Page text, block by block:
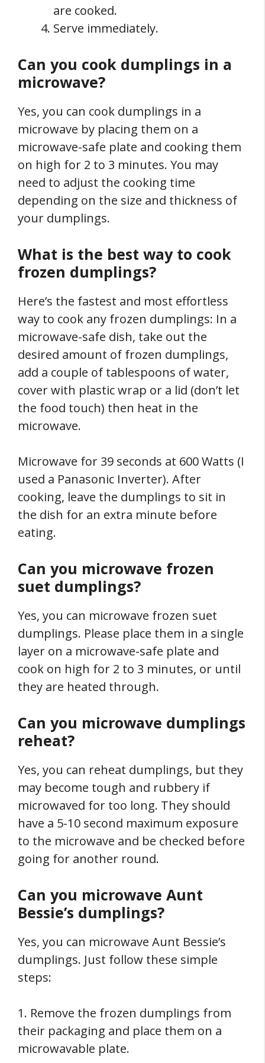
are cooked.
Serve immediately.
Can you cook dumplings in a
microwave?
Yes, you can cook dumplings in a
microwave by placing them on a
microwave-safe plate and cooking them
on high for 2 to 3 minutes. You may
need to adjust the cooking time
depending on the size and thickness of
your dumplings.
What is the best way to cook
frozen dumplings?
Here’s the fastest and most effortless
way to cook any frozen dumplings: In a
microwave-safe dish, take out the
desired amount of frozen dumplings,
add a couple of tablespoons of water,
cover with plastic wrap or a lid (don’t let
the food touch) then heat in the
microwave.
Microwave for 39 seconds at 600 Watts (I
used a Panasonic Inverter). After
cooking, leave the dumplings to sit in
the dish for an extra minute before
eating.
Can you microwave frozen
suet dumplings?
Yes, you can microwave frozen suet
dumplings. Please place them in a single
layer on a microwave-safe plate and
cook on high for 2 to 3 minutes, or until
they are heated through.
Can you microwave dumplings
reheat?
Yes, you can reheat dumplings, but they
may become tough and rubbery if
microwaved for too long. They should
have a 5-10 second maximum exposure
to the microwave and be checked before
going for another round.
Can you microwave Aunt
Bessie’s dumplings?
Yes, you can microwave Aunt Bessie’s
dumplings. Just follow these simple
steps:
1. Remove the frozen dumplings from
their packaging and place them on a
microwavable plate.